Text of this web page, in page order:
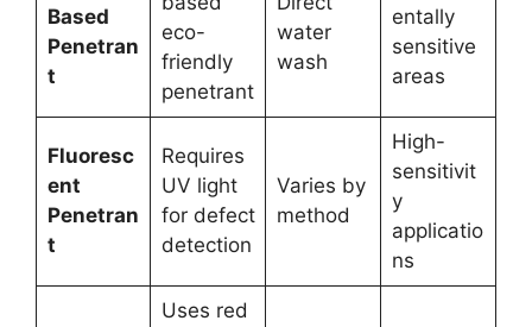
Based
Penetran
t
eco-
friendly
penetrant
water
wash
entally
sensitive
areas
Fluoresc
ent
Penetran
t
Requires
UV light
for defect
detection
Varies by
method
High-
sensitivit
y
applicatio
ns
Uses red